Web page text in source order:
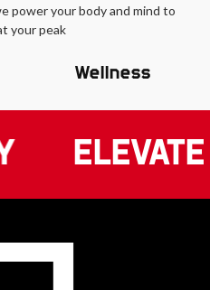
power your body and mind to
your peak
Wellness